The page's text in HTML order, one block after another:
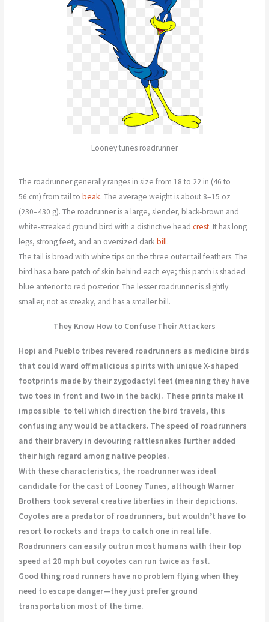
Looney tunes roadrunner
The roadrunner generally ranges in size from 18 to 22 in (46 to
56 cm) from tail tobeak. The average weight is about 8–15 oz
(230–430 g). The roadrunner is a large, slender, black-brown and
white-streaked ground bird with a distinctive headcrest. It has long
legs, strong feet, and an oversized darkbill.
The tail is broad with white tips on the three outer tail feathers. The
bird has a bare patch of skin behind each eye; this patch is shaded
blue anterior to red posterior. The lesser roadrunner is slightly
smaller, not as streaky, and has a smaller bill.
They Know How to Confuse Their Attackers
Hopi and Pueblo tribes revered roadrunners as medicine birds
that could ward off malicious spirits with unique X-shaped
footprints made by their zygodactyl feet (meaning they have
two toes in front and two in the back). These prints make it
impossible to tell which direction the bird travels, this
confusing any would be attackers. The speed of roadrunners
and their bravery in devouring rattlesnakes further added
their high regard among native peoples.
With these characteristics, the roadrunner was ideal
candidate for the cast of Looney Tunes, although Warner
Brothers took several creative liberties in their depictions.
Coyotes are a predator of roadrunners, but wouldn’t have to
resort to rockets and traps to catch one in real life.
Roadrunners can easily outrun most humans with their top
speed at 20 mph but coyotes can run twice as fast.
Good thing road runners have no problem flying when they
need to escape danger—they just prefer ground
transportation most of the time.